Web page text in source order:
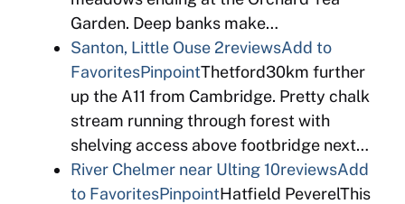
Garden. Deep banks make…
Santon, Little Ouse 2reviewsAdd to
FavoritesPinpointThetford30km further
up the A11 from Cambridge. Pretty chalk
stream running through forest with
shelving access above footbridge next…
River Chelmer near Ulting 10reviewsAdd
to FavoritesPinpointHatfield PeverelThis